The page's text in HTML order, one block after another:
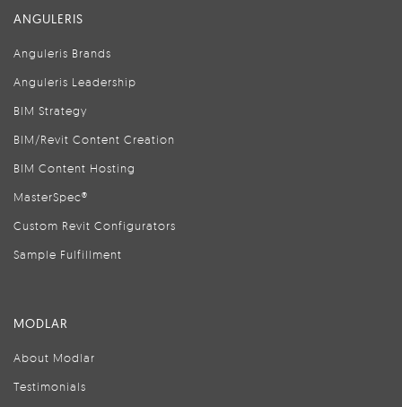
ANGULERIS
Anguleris Brands
Anguleris Leadership
BIM Strategy
BIM/Revit Content Creation
BIM Content Hosting
MasterSpec®
Custom Revit Configurators
Sample Fulfillment
MODLAR
About Modlar
Testimonials